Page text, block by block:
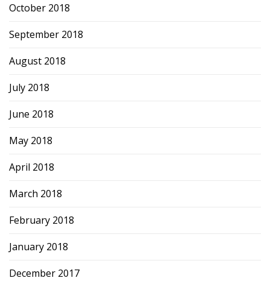
October 2018
September 2018
August 2018
July 2018
June 2018
May 2018
April 2018
March 2018
February 2018
January 2018
December 2017